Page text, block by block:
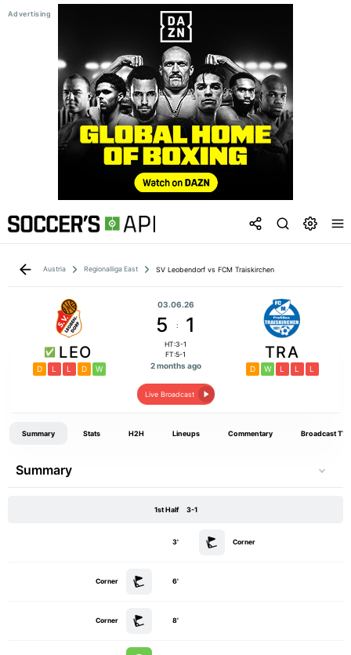
Austria Regionalliga East SV Leobendorf vs FCM Traiskirchen
LEO
D L L D W
03.06.26
5 : 1
HT:3-1
FT:5-1
2 months ago
TRA
D W L L L
Live Broadcast
Summary Stats H2H Lineups Commentary Broadcast TV
Summary
1st Half 3-1
Corner
3'
Corner 6'
Corner 8'